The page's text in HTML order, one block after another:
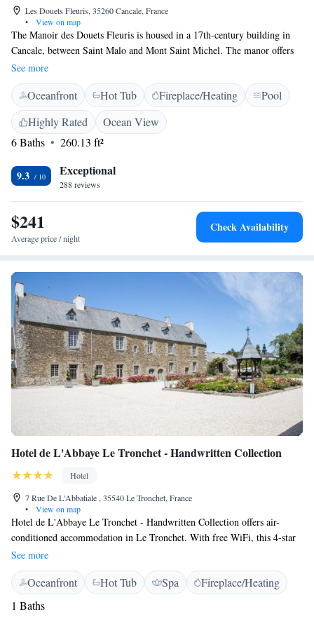
Les Douets Fleuris, 35260 Cancale, France
•
View on map
The Manoir des Douets Fleuris is housed in a 17th-century building in
Cancale, between Saint Malo and Mont Saint Michel. The manor offers
spacious rooms with free WiFi access, as well as a large garden with a
duck pond. Free private parking is provided at the Manoir des Douets
Fleuris, making it easy to explore Brittany by car. Saint-Malo is only 15
minutes away and the beaches of the Emerald Coast are within easy
reach.
See more
Oceanfront Hot Tub Fireplace/Heating
Pool
Highly Rated
Ocean View
6 Baths
260.13 ft²
9.3 Exceptional
288 reviews
$241
Average price / night
Check Availability
Hotel de L'Abbaye Le Tronchet - Handwritten Collection
Hotel
7 Rue De L'Abbatiale , 35540 Le Tronchet, France
•
View on map
Hotel de L'Abbaye Le Tronchet - Handwritten Collection offers air-
conditioned accommodation in Le Tronchet. With free WiFi, this 4-star
has a graden next to the hotel you can have a tennis court (subject to
availability) . Guests can make use of a bar. At the hotel, all rooms
include a desk and a private bathroom with a shower, free toiletries and a
hairdryer. They also have a lat-screen TV with cable channels. Certain
rooms at Hotel de L'Abbaye Le Tronchet - Handwritten Collection also
See more
Oceanfront Hot Tub Spa
Fireplace/Heating
1 Baths